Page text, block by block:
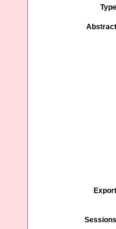
Type
Abstract
Export
Sessions